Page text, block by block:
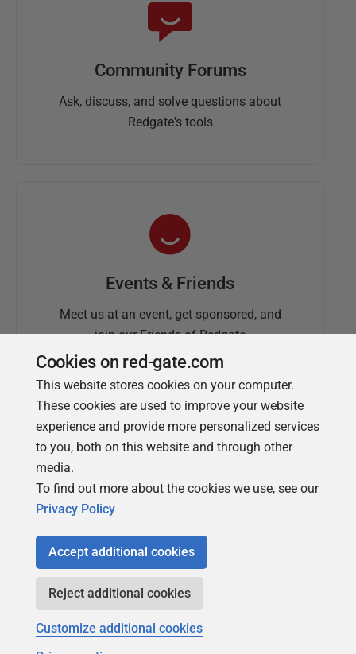
Community Forums
Ask, discuss, and solve questions about
Redgate's tools
Events & Friends
Meet us at an event, get sponsored, and
join our Friends of Redgate
Simple Talk
Redgate's technical journal
Cookies on red-gate.com
This website stores cookies on your computer.
These cookies are used to improve your website
experience and provide more personalized services
to you, both on this website and through other
media.
To find out more about the cookies we use, see our
Privacy Policy
Accept additional cookies
Reject additional cookies
Customize additional cookies